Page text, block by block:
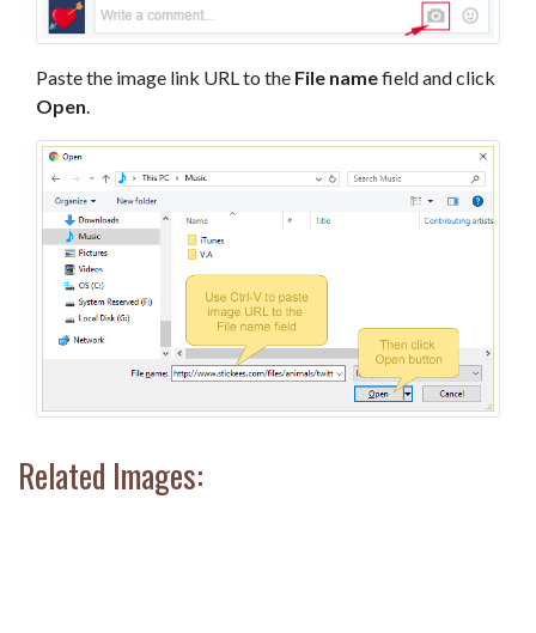
Paste the image link URL to the File namefield and click
Open
Related Images: